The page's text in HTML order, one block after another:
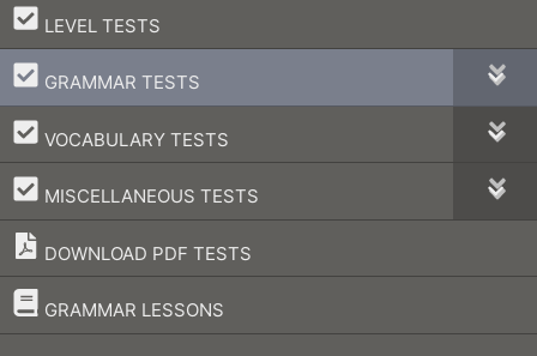
LEVEL TESTS
–
GRAMMAR TESTS
–
VOCABULARY TESTS
–
MISCELLANEOUS TESTS
–
DOWNLOAD PDF TESTS
GRAMMAR LESSONS
–